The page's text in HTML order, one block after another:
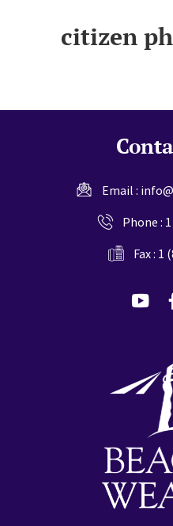
citizen
Email :
Phone :
Fax : 1